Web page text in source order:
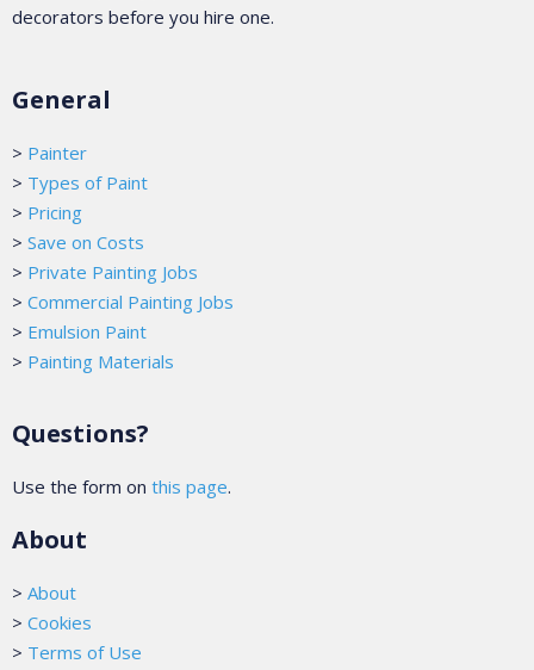
decorators before you hire one.
General
> Painter
> Types of Paint
> Pricing
> Save on Costs
> Private Painting Jobs
> Commercial Painting Jobs
> Emulsion Paint
> Painting Materials
Questions?
Use the form on this page.
About
> About
> Cookies
> Terms of Use